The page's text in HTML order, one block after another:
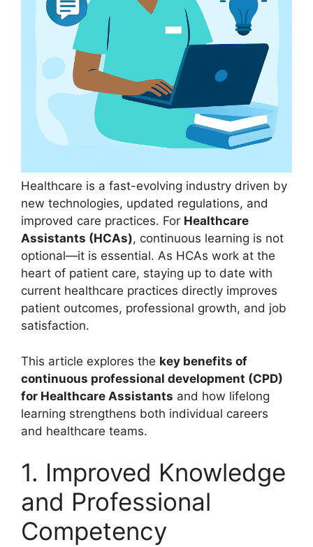
Healthcare is a fast-evolving industry driven by
new technologies, updated regulations, and
improved care practices. For Healthcare
Assistants (HCAs), continuous learning is not
optional—it is essential. As HCAs work at the
heart of patient care, staying up to date with
current healthcare practices directly improves
patient outcomes, professional growth, and job
satisfaction.
This article explores the key benefits of
continuous professional development (CPD)
for Healthcare Assistants and how lifelong
learning strengthens both individual careers
and healthcare teams.
1. Improved Knowledge
and Professional
Competency